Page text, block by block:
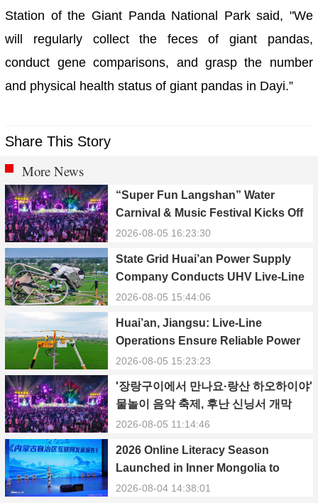
Station of the Giant Panda National Park said, "We
will regularly collect the feces of giant pandas,
conduct gene comparisons, and grasp the number
and physical health status of giant pandas in Dayi.”
Share This Story
More News
“Super Fun Langshan” Water
Carnival & Music Festival Kicks Off
in Xinning, Hunan
2026-08-05 16:23:30
State Grid Huai’an Power Supply
Company Conducts UHV Live-Line
Maintenance to Safeguard Reliable
Season
2026-08-05 15:44:06
Huai’an, Jiangsu: Live-Line
Operations Ensure Reliable Power
Supply Amid Heatwave
2026-08-05 15:23:23
'장랑구이에서 만나요·랑산 하오하이야'
물놀이 음악 축제, 후난 신닝서 개막
2026-08-05 11:14:46
2026 Online Literacy Season
Launched in Inner Mongolia to
Promote Positive Energy and Cyber
2026-08-04 14:38:01